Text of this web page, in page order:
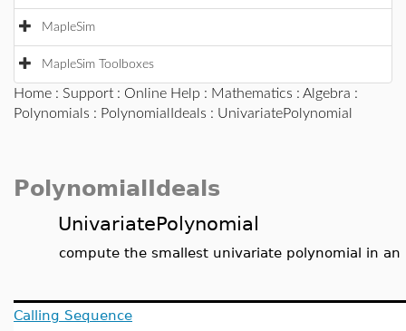
MapleSim
MapleSim Toolboxes
Home : Support : Online Help : Mathematics : Algebra :
Polynomials : PolynomialIdeals : UnivariatePolynomial
PolynomialIdeals
UnivariatePolynomial
compute the smallest univariate polynomial in an
Calling Sequence